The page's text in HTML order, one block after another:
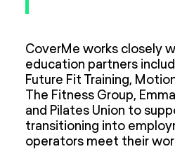
CoverMe works closely
education partners
Future Fit Training,
The Fitness Group,
and Pilates Union to
transitioning into
operators meet their